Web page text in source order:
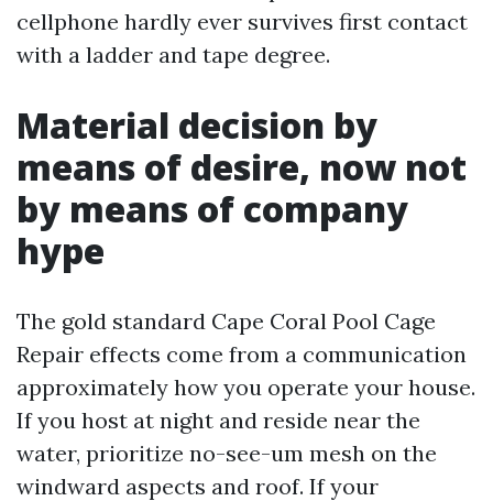
cellphone hardly ever survives first contact
with a ladder and tape degree.
Material decision by
means of desire, now not
by means of company
hype
The gold standard Cape Coral Pool Cage
Repair effects come from a communication
approximately how you operate your house.
If you host at night and reside near the
water, prioritize no-see-um mesh on the
windward aspects and roof. If your